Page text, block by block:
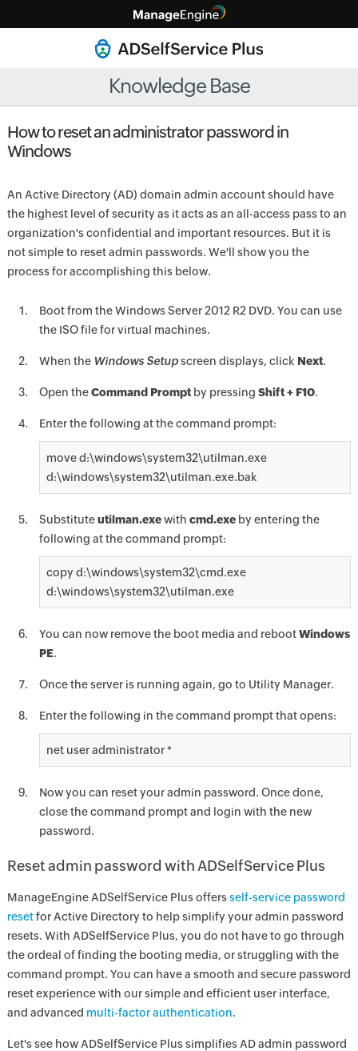
Knowledge Base
How to reset an administrator password in
Windows
An Active Directory (AD) domain admin account should have
the highest level of security as it acts as an all-access pass to an
organization's confidential and important resources. But it is
not simple to reset admin passwords. We'll show you the
process for accomplishing this below.
Boot from the Windows Server 2012 R2 DVD. You can use
the ISO file for virtual machines.
When the Windows Setupscreen displays, click Next.
Open theCommand Promptby pressing Shift + F10.
Enter the following at the command prompt:
move d:\windows\system32\utilman.exe
d:\windows\system32\utilman.exe.bak
Substituteutilman.exewith cmd.exeby entering the
following at the command prompt:
copy d:\windows\system32\cmd.exe
d:\windows\system32\utilman.exe
You can now remove the boot media and rebootWindows
PE.
Once the server is running again, go to Utility Manager.
Enter the following in the command prompt that opens:
net user administrator *
Now you can reset your admin password. Once done,
close the command prompt and login with the new
password.
Reset admin password with ADSelfService Plus
ManageEngine ADSelfService Plus offersself-service password
resetfor Active Directory to help simplify your admin password
resets. With ADSelfService Plus, you do not have to go through
the ordeal of finding the booting media, or struggling with the
command prompt. You can have a smooth and secure password
reset experience with our simple and efficient user interface,
and advanced multi-factor authentication.
Let's see how ADSelfService Plus simplifies AD admin password